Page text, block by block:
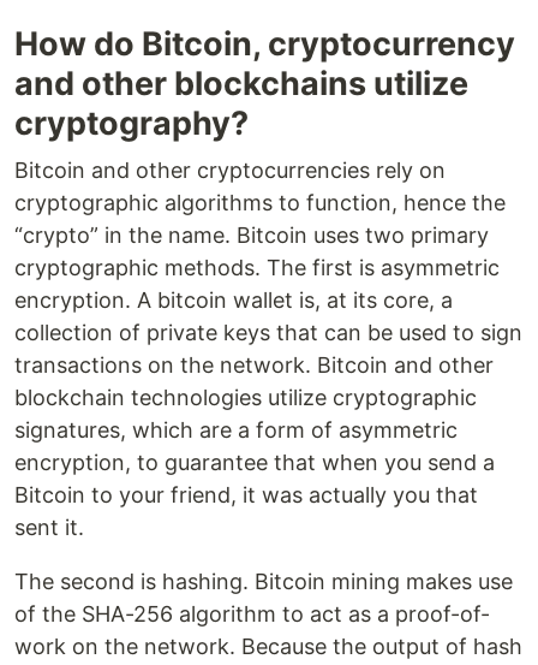
How do Bitcoin, cryptocurrency
and other blockchains utilize
cryptography?
Bitcoin and other cryptocurrencies rely on
cryptographic algorithms to function, hence the
“crypto” in the name. Bitcoin uses two primary
cryptographic methods. The first is asymmetric
encryption. A bitcoin wallet is, at its core, a
collection of private keys that can be used to sign
transactions on the network. Bitcoin and other
blockchain technologies utilize cryptographic
signatures, which are a form of asymmetric
encryption, to guarantee that when you send a
Bitcoin to your friend, it was actually you that
sent it.
The second is hashing. Bitcoin mining makes use
of the SHA-256 algorithm to act as a proof-of-
work on the network. Because the output of hash